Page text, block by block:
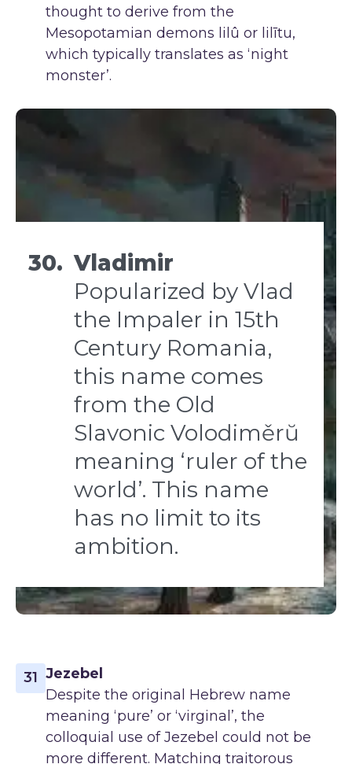
thought to derive from the
Mesopotamian demons lilû or lilītu,
which typically translates as ‘night
monster’.
30. Vladimir
Popularized by Vlad
the Impaler in 15th
Century Romania,
this name comes
from the Old
Slavonic Volodiměrŭ
meaning ‘ruler of the
world’. This name
has no limit to its
ambition.
31 Jezebel
Despite the original Hebrew name
meaning ‘pure’ or ‘virginal’, the
colloquial use of Jezebel could not be
more different. Matching traitorous